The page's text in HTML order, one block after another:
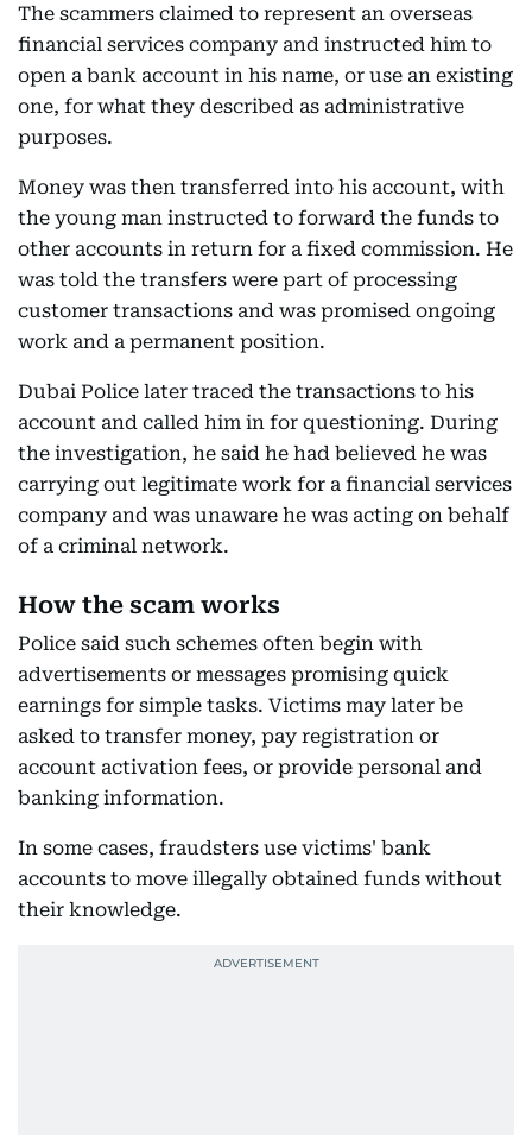
The scammers claimed to represent an overseas
financial services company and instructed him to
open a bank account in his name, or use an existing
one, for what they described as administrative
purposes.
Money was then transferred into his account, with
the young man instructed to forward the funds to
other accounts in return for a fixed commission. He
was told the transfers were part of processing
customer transactions and was promised ongoing
work and a permanent position.
Dubai Police later traced the transactions to his
account and called him in for questioning. During
the investigation, he said he had believed he was
carrying out legitimate work for a financial services
company and was unaware he was acting on behalf
of a criminal network.
How the scam works
Police said such schemes often begin with
advertisements or messages promising quick
earnings for simple tasks. Victims may later be
asked to transfer money, pay registration or
account activation fees, or provide personal and
banking information.
In some cases, fraudsters use victims' bank
accounts to move illegally obtained funds without
their knowledge.